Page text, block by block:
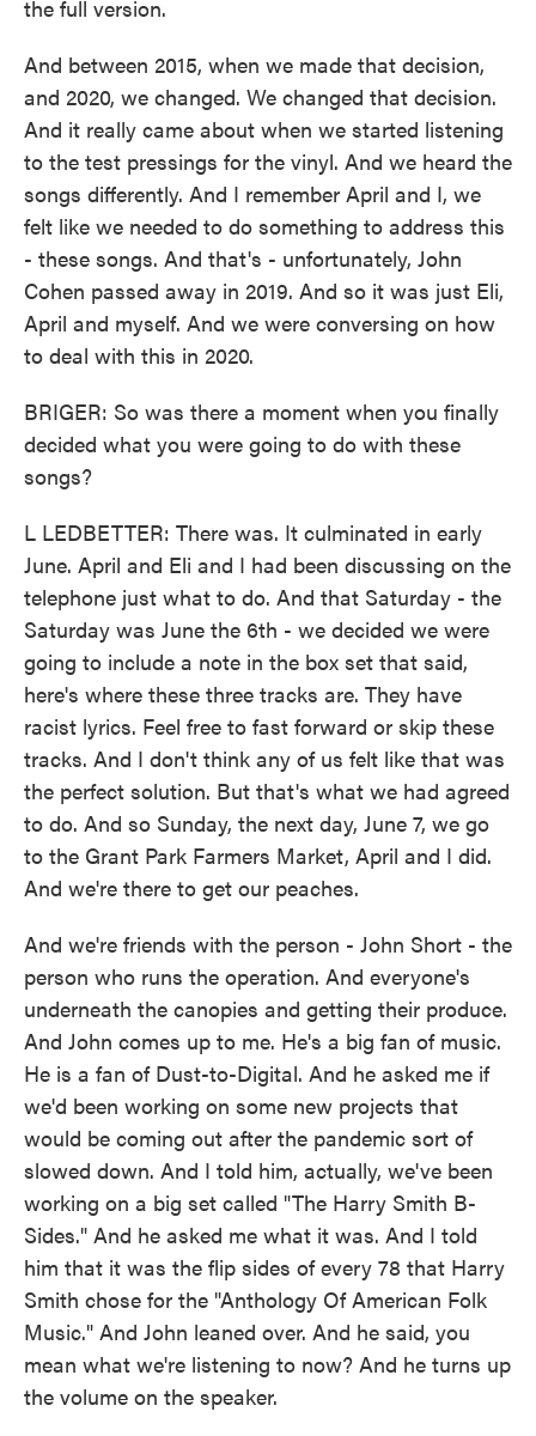
the full version.
And between 2015, when we made that decision,
and 2020, we changed. We changed that decision.
And it really came about when we started listening
to the test pressings for the vinyl. And we heard the
songs differently. And I remember April and I, we
felt like we needed to do something to address this
- these songs. And that's - unfortunately, John
Cohen passed away in 2019. And so it was just Eli,
April and myself. And we were conversing on how
to deal with this in 2020.
BRIGER: So was there a moment when you finally
decided what you were going to do with these
songs?
L LEDBETTER: There was. It culminated in early
June. April and Eli and I had been discussing on the
telephone just what to do. And that Saturday - the
Saturday was June the 6th - we decided we were
going to include a note in the box set that said,
here's where these three tracks are. They have
racist lyrics. Feel free to fast forward or skip these
tracks. And I don't think any of us felt like that was
the perfect solution. But that's what we had agreed
to do. And so Sunday, the next day, June 7, we go
to the Grant Park Farmers Market, April and I did.
And we're there to get our peaches.
And we're friends with the person - John Short - the
person who runs the operation. And everyone's
underneath the canopies and getting their produce.
And John comes up to me. He's a big fan of music.
He is a fan of Dust-to-Digital. And he asked me if
we'd been working on some new projects that
would be coming out after the pandemic sort of
slowed down. And I told him, actually, we've been
working on a big set called "The Harry Smith B-
Sides." And he asked me what it was. And I told
him that it was the flip sides of every 78 that Harry
Smith chose for the "Anthology Of American Folk
Music." And John leaned over. And he said, you
mean what we're listening to now? And he turns up
the volume on the speaker.